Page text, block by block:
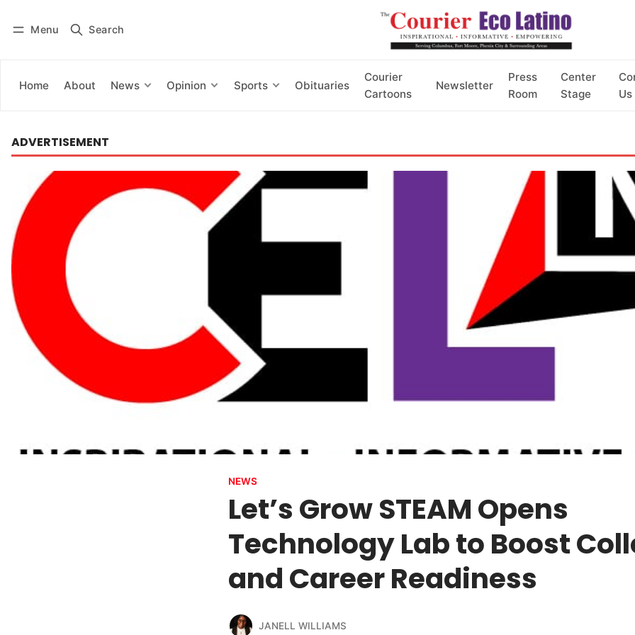
Menu Search
Home About News Opinion Sports Obituaries
Courier
Cartoons
Newsletter
Press
Room
Center
Stage
Us
Subscribe
ADVERTISEMENT
NEWS
Let’s Grow STEAM Opens
Technology Lab to Boost
and Career Readiness
JANELL WILLIAMS